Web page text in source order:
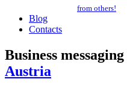
from others!
Blog
Contacts
Business
Austria